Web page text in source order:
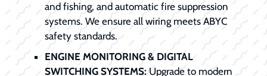
and fishing, and automatic fire suppression
systems. We ensure all wiring meets ABYC
safety standards.
ENGINE MONITORING & DIGITAL
SWITCHING SYSTEMS:Upgrade to modern